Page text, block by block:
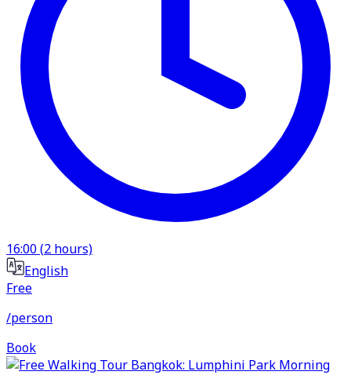
16:00(2 hours)
English
Free
/person
Book